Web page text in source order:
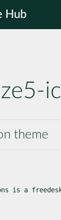
Hub
theme
is a